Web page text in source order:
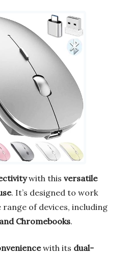
with this versatile
. It’s designed to work
of devices, including
Chromebooks.
with its dual-